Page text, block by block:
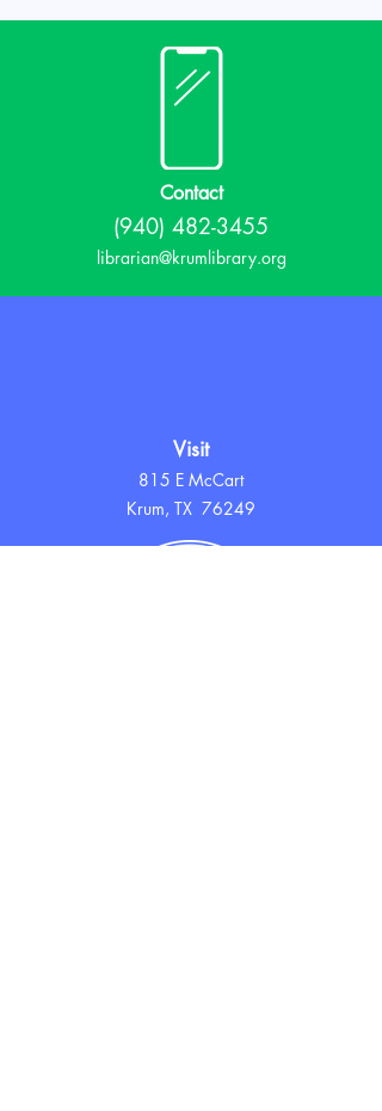
Contact
(940) 482-3455
librarian@krumlibrary.org
Visit
815 E McCart
Krum, TX 76249